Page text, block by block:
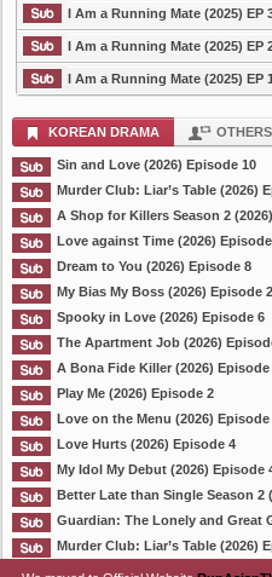
I Am a Running Mate (2025) EP
I Am a Running Mate (2025) EP
I Am a Running Mate (2025) EP 1
KOREAN DRAMA
Sin and Love (2026) Episode 10
Murder Club: Liar’s Table (2026)
A Shop for Killers Season 2
Love against Time (2026) Episode
Dream to You (2026) Episode 8
My Bias My Boss (2026) Episode 2
Spooky in Love (2026) Episode 6
The Apartment Job (2026)
A Bona Fide Killer (2026) Episode
Play Me (2026) Episode 2
Love on the Menu (2026) Episode
Love Hurts (2026) Episode 4
My Idol My Debut (2026) Episode
Better Late than Single Season 2
Guardian: The Lonely and Great
Murder Club: Liar’s Table (2026)